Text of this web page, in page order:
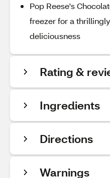
Pop Reese's
freezer for a
deliciousness
Rating &
Ingredients
Directions
Warnings